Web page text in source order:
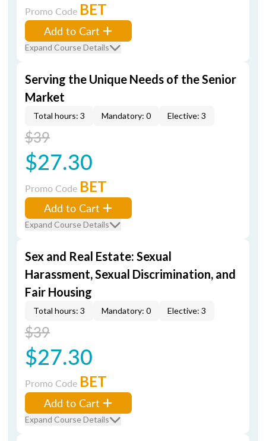
Promo Code BET
Add to Cart
Expand Course Details
Serving the Unique Needs of the Senior
Market
Total hours: 3 Mandatory: 0 Elective: 3
$39
$27.30
Promo Code BET
Add to Cart
Expand Course Details
Sex and Real Estate: Sexual
Harassment, Sexual Discrimination, and
Fair Housing
Total hours: 3 Mandatory: 0 Elective: 3
$39
$27.30
Promo Code BET
Add to Cart
Expand Course Details